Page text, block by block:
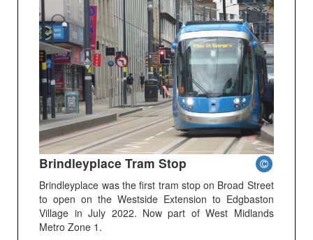
Brindleyplace Tram Stop
Brindleyplace was the first tram stop on Broad Street
to open on the Westside Extension to Edgbaston
Village in July 2022. Now part of West Midlands
Metro Zone 1.